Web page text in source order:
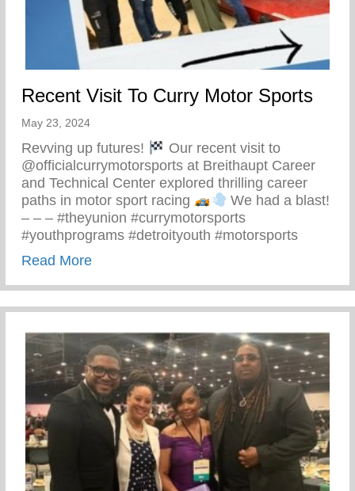
Recent Visit To Curry Motor Sports
May 23, 2024
Revving up futures!
Our recent visit to
@officialcurrymotorsports at Breithaupt Career
and Technical Center explored thrilling career
paths in motor sport racing
We had a blast!
– – – #theyunion #currymotorsports
#youthprograms #detroityouth #motorsports
Read Moreabout Recent Visit To Curry Motor Sports